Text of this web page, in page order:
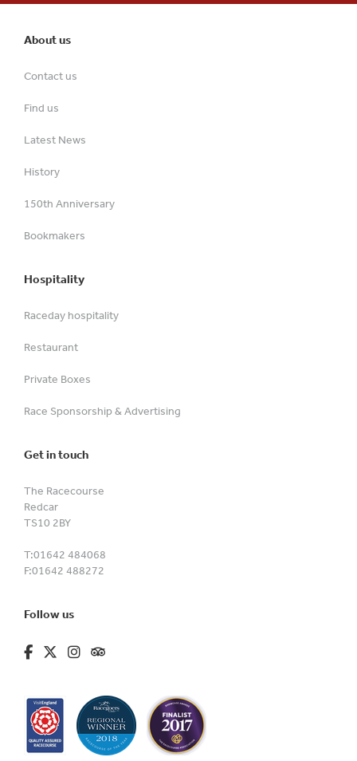
About us
Contact us
Find us
Latest News
History
150th Anniversary
Bookmakers
Hospitality
Raceday hospitality
Restaurant
Private Boxes
Race Sponsorship & Advertising
Get in touch
The Racecourse
Redcar
TS10 2BY
T:01642 484068
F:01642 488272
Follow us
fa-brands fa-facebook-f
fa-brands fa-x-twitter
fa-brands fa-instagram
fa-kit fa-tripadvisor